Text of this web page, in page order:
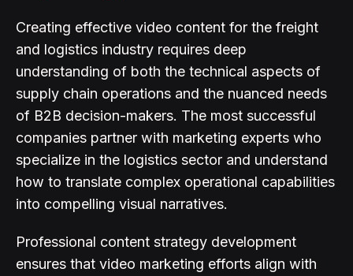
Creating effective video content for the freight
and logistics industry requires deep
understanding of both the technical aspects of
supply chain operations and the nuanced needs
of B2B decision-makers. The most successful
companies partner with marketing experts who
specialize in the logistics sector and understand
how to translate complex operational capabilities
into compelling visual narratives.
Professional content strategy development
ensures that video marketing efforts align with